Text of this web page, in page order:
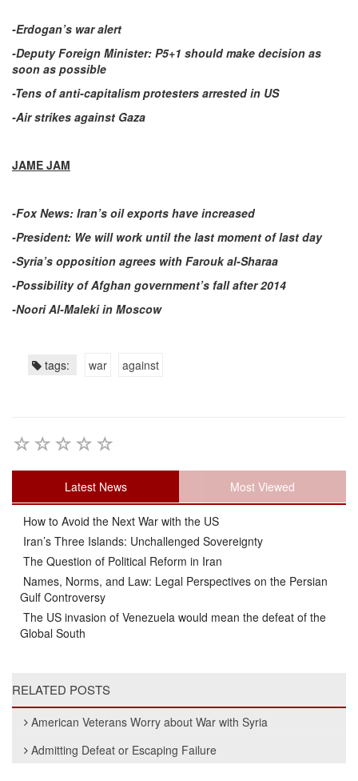
-Erdogan’s war alert
-Deputy Foreign Minister: P5+1 should make decision as
soon as possible
-Tens of anti-capitalism protesters arrested in US
-Air strikes against Gaza
JAME JAM
-Fox News: Iran’s oil exports have increased
-President: We will work until the last moment of last day
-Syria’s opposition agrees with Farouk al-Sharaa
-Possibility of Afghan government’s fall after 2014
-Noori Al-Maleki in Moscow
tags: war against
Latest News Most Viewed
How to Avoid the Next War with the US
Iran’s Three Islands: Unchallenged Sovereignty
The Question of Political Reform in Iran
Names, Norms, and Law: Legal Perspectives on the Persian
Gulf Controversy
The US invasion of Venezuela would mean the defeat of the
Global South
RELATED POSTS
American Veterans Worry about War with Syria
Admitting Defeat or Escaping Failure